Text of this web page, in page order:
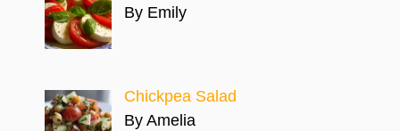
By Emily
Chickpea Salad
By Amelia